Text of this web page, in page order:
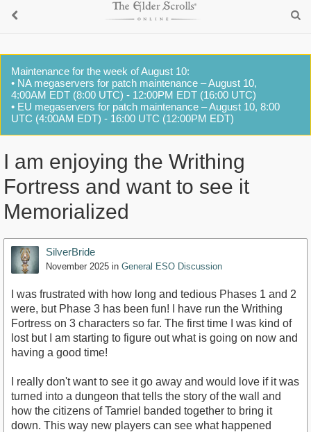
Maintenance for the week of August 10:
• NA megaservers for patch maintenance – August 10,
4:00AM EDT (8:00 UTC) - 12:00PM EDT (16:00 UTC)
• EU megaservers for patch maintenance – August 10, 8:00
UTC (4:00AM EDT) - 16:00 UTC (12:00PM EDT)
I am enjoying the Writhing
Fortress and want to see it
Memorialized
SilverBride
November 2025 in General ESO Discussion
I was frustrated with how long and tedious Phases 1 and 2
were, but Phase 3 has been fun! I have run the Writhing
Fortress on 3 characters so far. The first time I was kind of
lost but I am starting to figure out what is going on now and
having a good time!
I really don't want to see it go away and would love if it was
turned into a dungeon that tells the story of the wall and
how the citizens of Tamriel banded together to bring it
down. This way new players can see what happened